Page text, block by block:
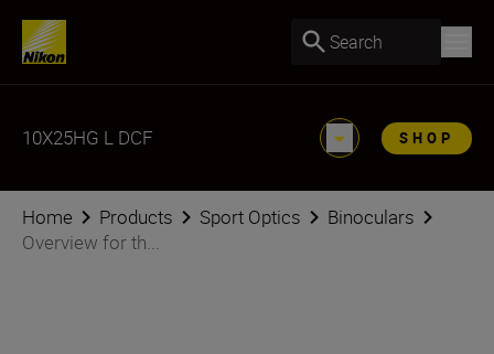
Search
10X25HG L DCF SHOP
Home Products Sport Optics
Binoculars
Overview for th...